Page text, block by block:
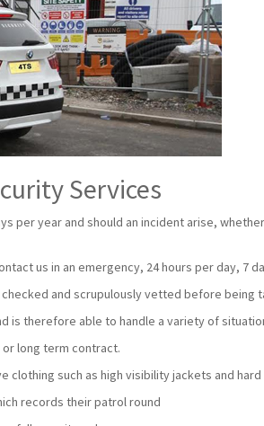
Services
per year and should an incident arise,
us in an emergency, 24 hours per day, 7
and scrupulously vetted before being
is therefore able to handle a variety of
long term contract.
such as high visibility jackets and hard
records their patrol round